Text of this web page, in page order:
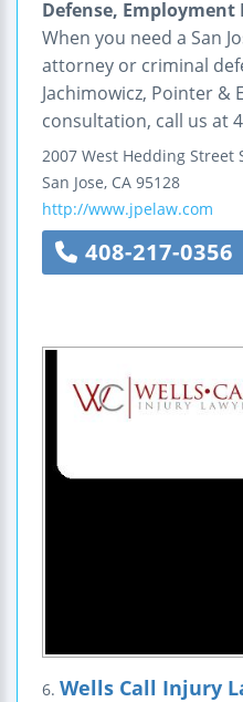
Defense,
When you need a San
attorney or criminal
Jachimowicz, Pointer &
consultation, call us at
2007 West Hedding Street
San Jose, CA 95128
http://www.jpelaw.com
408-217-0356
6. Wells Call Injury